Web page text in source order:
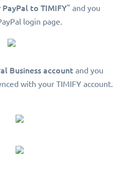
to TIMIFY" and you
login page.
Business account and you
with your TIMIFY account.